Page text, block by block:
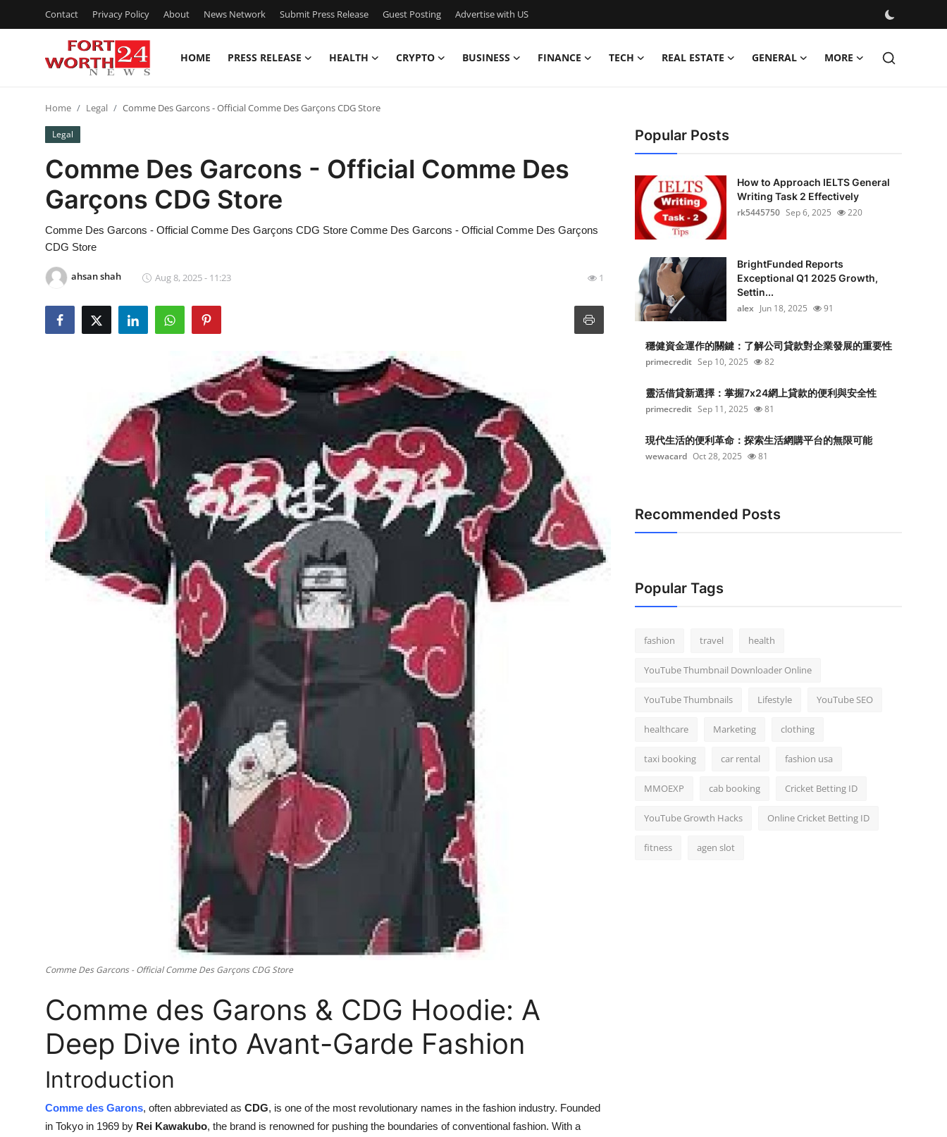
Contact Privacy Policy About News Network Submit Press Release Guest Posting Advertise with US
HOME PRESS RELEASE HEALTH CRYPTO BUSINESS FINANCE TECH REAL ESTATE GENERAL MORE
Press Release
Contact
Privacy Policy
News Network
Submit Press Release
Real Estate
Home Legal Comme Des Garcons - Official Comme Des Garçons CDG Store
Legal
Comme Des Garcons - Official Comme Des
Garçons CDG Store
Comme Des Garcons - Official Comme Des Garçons CDG Store Comme Des Garcons - Official Comme Des Garçons
CDG Store
ahsan shah Aug 8, 2025 - 11:23 1
Comme Des Garcons - Official Comme Des Garçons CDG Store
Comme des Garons & CDG Hoodie: A
Deep Dive into Avant-Garde Fashion
Introduction
Comme des Garons, often abbreviated as CDG, is one of the most revolutionary names in the fashion industry. Founded
in Tokyo in 1969 by Rei Kawakubo, the brand is renowned for pushing the boundaries of conventional fashion. With a
Popular Posts
How to Approach IELTS General
Writing Task 2 Effectively
rk5445750 Sep 6, 2025 220
BrightFunded Reports
Exceptional Q1 2025 Growth,
Settin...
alex Jun 18, 2025 91
穩健資金運作的關鍵：了解公司貸款對企業發展的重要性
primecredit Sep 10, 2025 82
靈活借貸新選擇：掌握7x24網上貸款的便利與安全性
primecredit Sep 11, 2025 81
現代生活的便利革命：探索生活網購平台的無限可能
wewacard Oct 28, 2025 81
Recommended Posts
Popular Tags
fashion travel health
YouTube Thumbnail Downloader Online
YouTube Thumbnails Lifestyle YouTube SEO
healthcare Marketing clothing
taxi booking car rental fashion usa
MMOEXP cab booking Cricket Betting ID
YouTube Growth Hacks Online Cricket Betting ID
fitness agen slot